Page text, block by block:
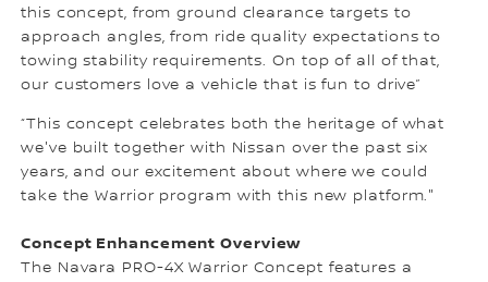
this concept, from ground clearance targets to
approach angles, from ride quality expectations to
towing stability requirements. On top of all of that,
our customers love a vehicle that is fun to drive”
“This concept celebrates both the heritage of what
we've built together with Nissan over the past six
years, and our excitement about where we could
take the Warrior program with this new platform."
Concept Enhancement Overview
The Navara PRO-4X Warrior Concept features a